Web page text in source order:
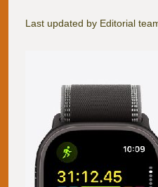
Last updated by Editorial